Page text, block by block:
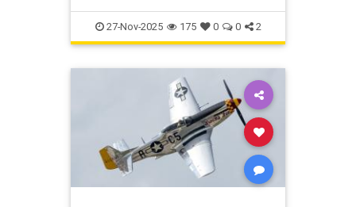
27-Nov-2025 175 0 0 2